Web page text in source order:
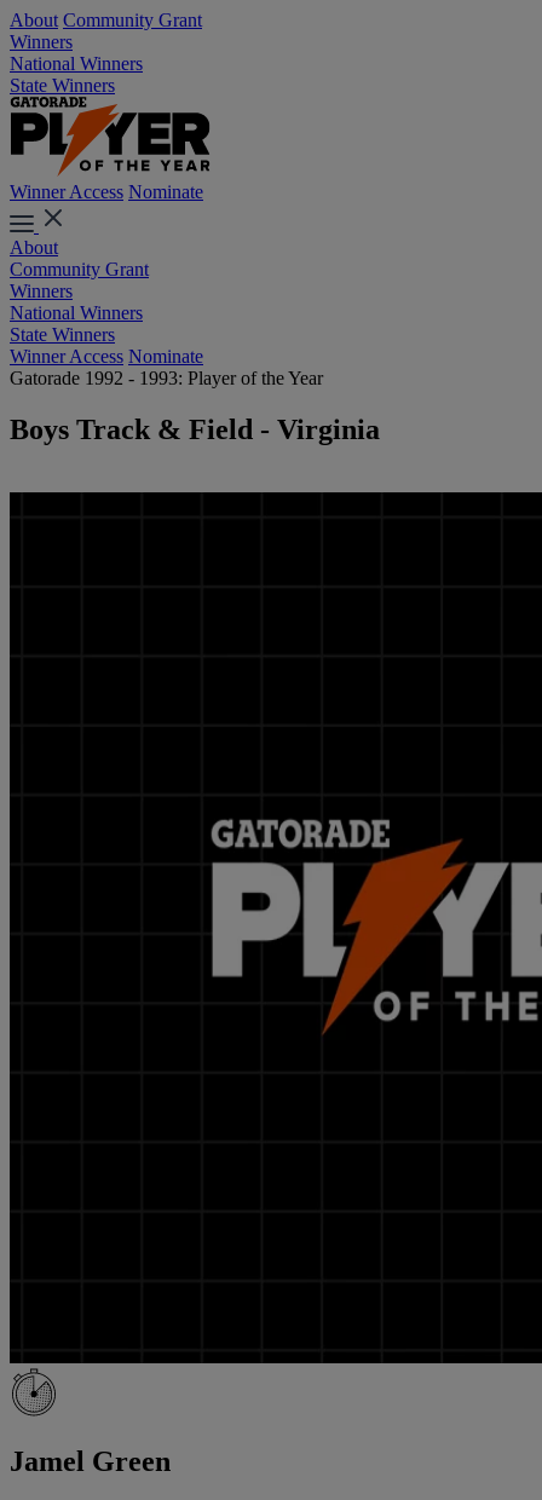
About Community Grant
Winners
National Winners
State Winners
Winner Access Nominate
About
Community Grant
Winners
National Winners
State Winners
Winner Access Nominate
Gatorade 1992 - 1993: Player of the Year
Boys Track & Field - Virginia
Jamel Green